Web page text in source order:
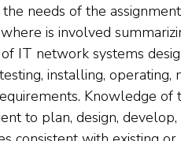
needs of the
is involved
IT network systems
installing,
Knowledge of
to plan, design,